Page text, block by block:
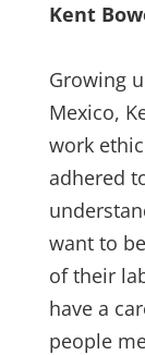
Kent
Growing
Mexico,
work
adhered
want to
of their
have a
people